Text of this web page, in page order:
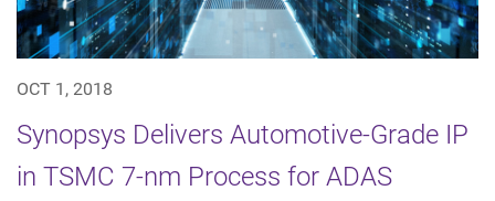
OCT 1, 2018
Synopsys Delivers Automotive-Grade IP
in TSMC 7-nm Process for ADAS